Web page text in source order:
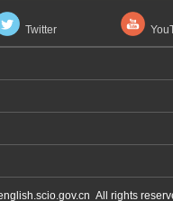
Twitter
All rights